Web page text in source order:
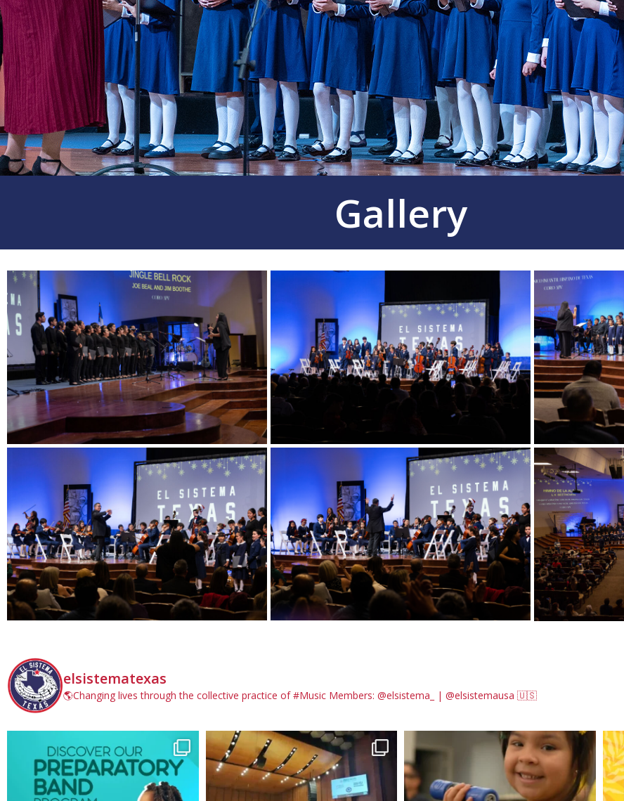
Gallery
elsistematexas
🌎Changing lives through the collective practice of #Music Members: @elsistema_ | @elsistemausa 🇺🇸